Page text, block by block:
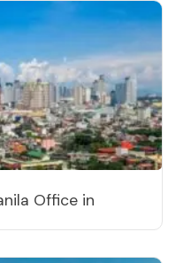
Office in